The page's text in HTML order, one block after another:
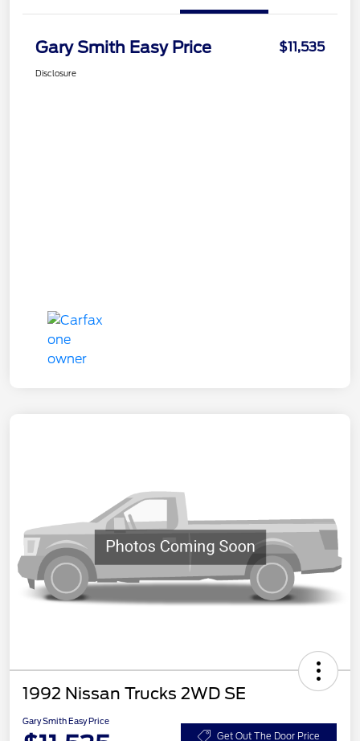
Gary Smith Easy Price $11,535
Disclosure
1992 Nissan Trucks 2WD SE
Gary Smith Easy Price
Get Out The Door Price